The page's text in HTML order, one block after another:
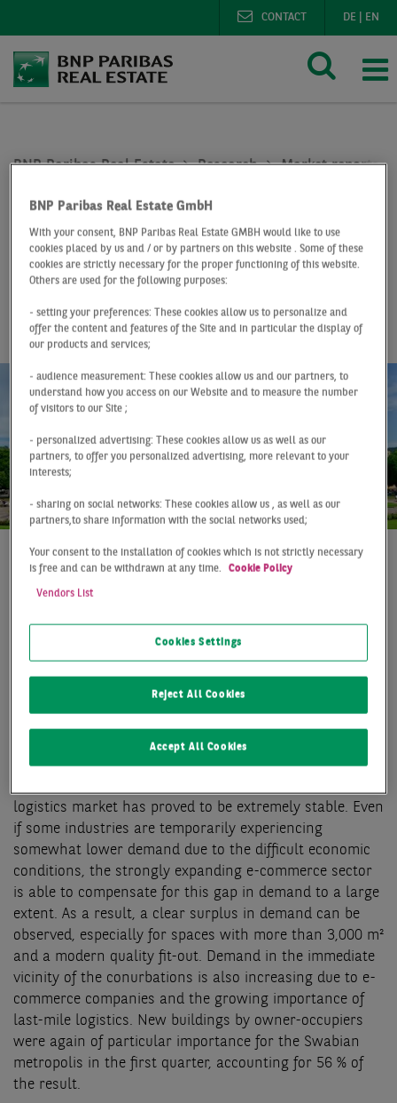
DE EN
CONTACT
BNP Paribas Real Estate Research
Market reports
At a Glance Q1 2021
Logistics market
Stuttgart
At a Glance Stuttgart Q1 2021
ABOVE-AVERAGE START
TO THE YEAR
The Stuttgart market for storage and logistics space
once again recorded a pleasing result at the beginning
year's volume was just missed, but it is still a
remarkable 25 % above the long-term average. Since
logistics market has proved to be extremely stable. Even
if some industries are temporarily experiencing
somewhat lower demand due to the difficult economic
conditions, the strongly expanding e-commerce sector
is able to compensate for this gap in demand to a large
extent. As a result, a clear surplus in demand can be
observed, especially for spaces with more than 3,000 m²
and a modern quality fit-out. Demand in the immediate
vicinity of the conurbations is also increasing due to e-
commerce companies and the growing importance of
last-mile logistics. New buildings by owner-occupiers
were again of particular importance for the Swabian
metropolis in the first quarter, accounting for 56 % of
the result.
BNP Paribas Real Estate GmbH
With your consent, BNP Paribas Real Estate GMBH would like to use
cookies placed by us and / or by partners on this website . Some of these
cookies are strictly necessary for the proper functioning of this website.
Others are used for the following purposes:
- setting your preferences: These cookies allow us to personalize and
offer the content and features of the Site and in particular the display of
our products and services;
- audience measurement: These cookies allow us and our partners, to
understand how you access on our Website and to measure the number
of visitors to our Site ;
- personalized advertising: These cookies allow us as well as our
partners, to offer you personalized advertising, more relevant to your
interests;
- sharing on social networks: These cookies allow us , as well as our
partners,to share information with the social networks used;
Your consent to the installation of cookies which is not strictly necessary
is free and can be withdrawn at any time.
Cookie Policy
Vendors List
Cookies Settings
Reject All Cookies
Accept All Cookies